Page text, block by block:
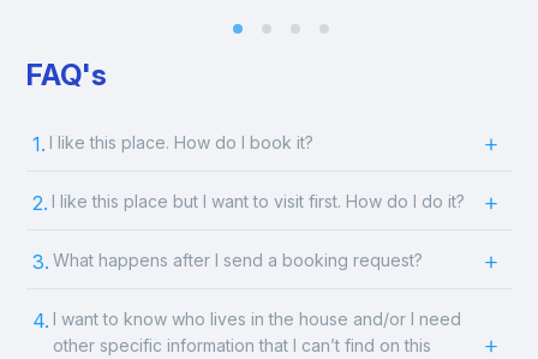
FAQ's
1. I like this place. How do I book it?
2. I like this place but I want to visit first. How do I do it?
3. What happens after I send a booking request?
4. I want to know who lives in the house and/or I need
other specific information that I can’t find on this